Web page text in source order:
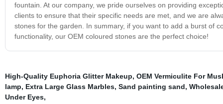
fountain. At our company, we pride ourselves on providing
clients to ensure that their specific needs are met, and we are
stones for the garden. In summary, if you want to add a burst of
functionality, our OEM coloured stones are the perfect choice!
High-Quality Euphoria Glitter Makeup, OEM Vermiculite For
lamp, Extra Large Glass Marbles, Sand painting sand,
Under Eyes,